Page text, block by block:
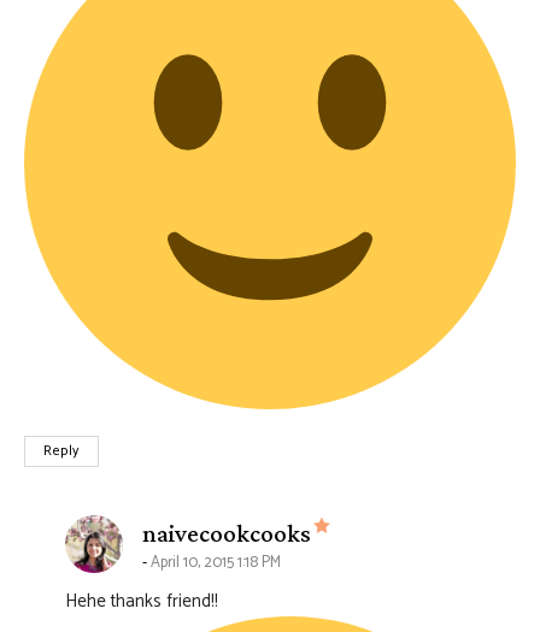
Reply
naivecookcooks says:
April 10, 2015 1:18 PM
Hehe thanks friend!!